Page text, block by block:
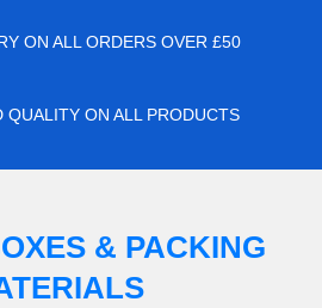
ON ALL ORDERS OVER £50
QUALITY ON ALL PRODUCTS
& PACKING